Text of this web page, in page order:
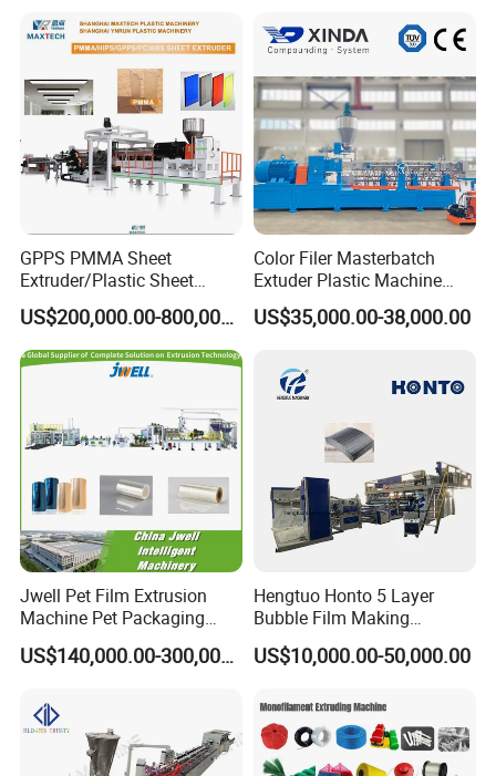
Filament Yarn Hair
Extrusion Extruder Machine
GPPS PMMA Sheet
Extruder/Plastic Sheet
Extrusion Machine
US$200,000.00-800,000.00
Color Filer Masterbatch
Extuder Plastic Machine
Plastic Production Line
Plastic Machinery
US$35,000.00-38,000.00
Jwell Pet Film Extrusion
Machine Pet Packaging
Sheet for Food Packaging
Food-Grade Thermoforming
Plastic Extruder Machine
US$140,000.00-300,000.00
Hengtuo Honto 5 Layer
Bubble Film Making
Machine Online Compound
Aluminum Foil
US$10,000.00-50,000.00